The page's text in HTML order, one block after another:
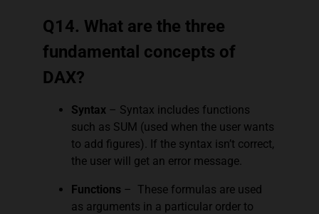
Q14. What are the three
fundamental concepts of
DAX?
Syntax– Syntax includes functions
such as SUM (used when the user wants
to add figures). If the syntax isn’t correct,
the user will get an error message.
Functions – These formulas are used
as arguments in a particular order to